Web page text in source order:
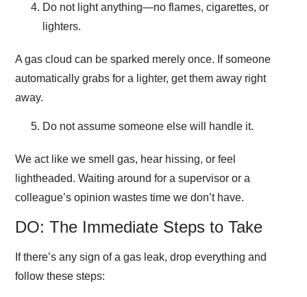
Do not light anything—no flames, cigarettes, or
lighters.
A gas cloud can be sparked merely once. If someone
automatically grabs for a lighter, get them away right
away.
Do not assume someone else will handle it.
We act like we smell gas, hear hissing, or feel
lightheaded. Waiting around for a supervisor or a
colleague’s opinion wastes time we don’t have.
DO: The Immediate Steps to Take
If there’s any sign of a gas leak, drop everything and
follow these steps: